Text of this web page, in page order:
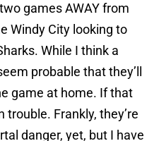
games AWAY from
Windy City looking to
While I think a
probable that they’ll
game at home. If that
trouble. Frankly, they’re
danger, yet, but I have